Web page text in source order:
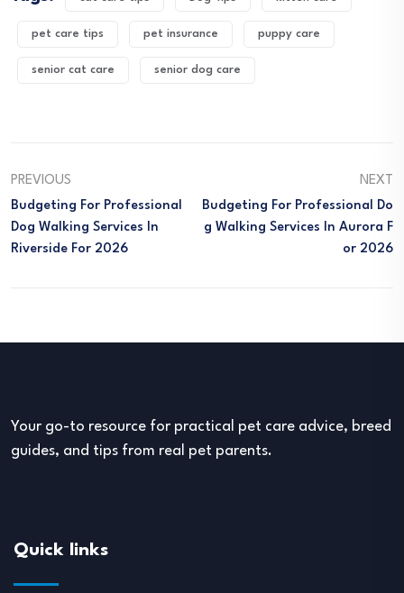
pet care tips pet insurance puppy care
senior cat care senior dog care
PREVIOUS
Budgeting For Professional
Dog Walking Services In
Riverside For 2026
NEXT
Budgeting For Professional Do
G Walking Services In Aurora F
Or 2026
Your go-to resource for practical pet care advice, breed
guides, and tips from real pet parents.
Quick links